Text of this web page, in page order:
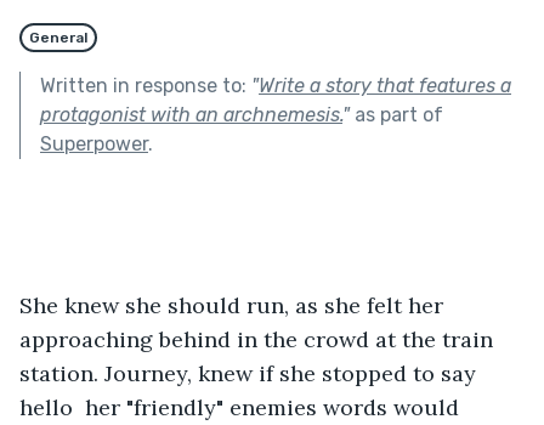
General
Written in response to: "Write a story that features a
protagonist with an archnemesis."as part of
Superpower.
She knew she should run, as she felt her
approaching behind in the crowd at the train
station. Journey, knew if she stopped to say
hello  her "friendly" enemies words would